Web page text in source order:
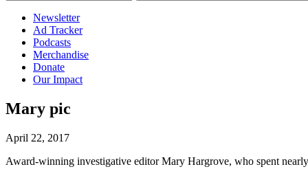
Newsletter
Ad Tracker
Podcasts
Merchandise
Donate
Our Impact
Mary pic
April 22, 2017
Award-winning investigative editor Mary Hargrove, who spent